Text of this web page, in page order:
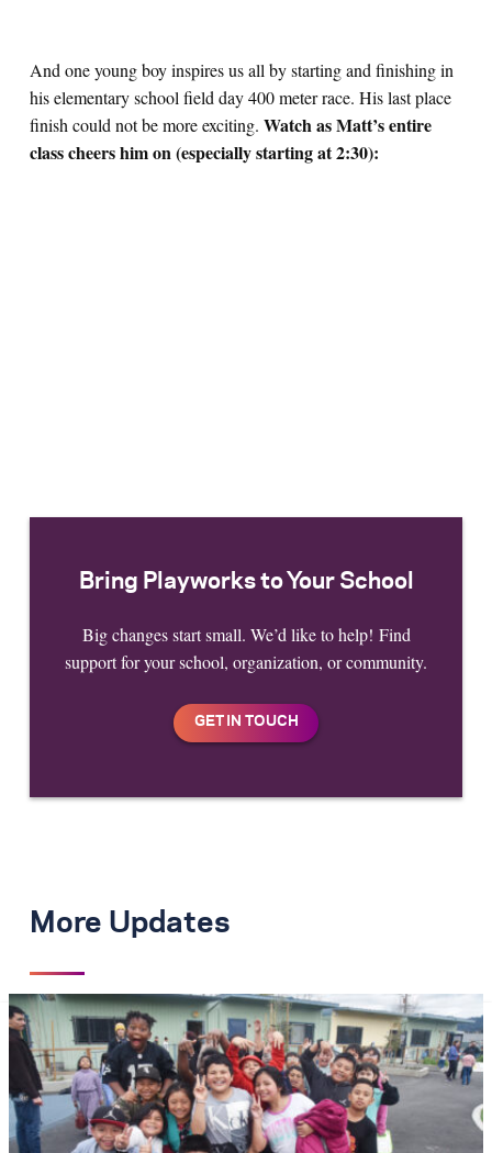
And one young boy inspires us all by starting and finishing in
his elementary school field day 400 meter race. His last place
finish could not be more exciting. Watch as Matt’s entire
class cheers him on (especially starting at 2:30):
Bring Playworks to Your School
Big changes start small. We’d like to help! Find
support for your school, organization, or community.
More Updates